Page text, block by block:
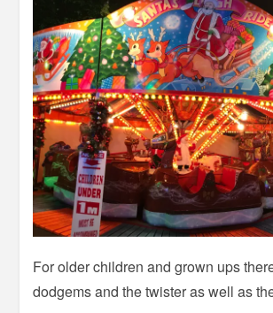
For older children and grown ups
dodgems and the twister as well as